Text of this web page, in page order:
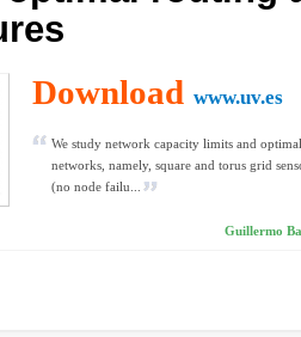
Download www.uv.es
We study network capacity limits and
networks, namely, square and torus grid
(no node failu...
Guillermo